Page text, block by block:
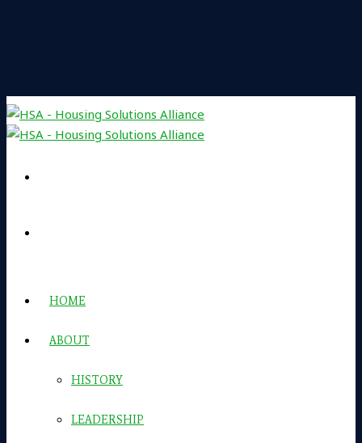
HOME
ABOUT
HISTORY
LEADERSHIP